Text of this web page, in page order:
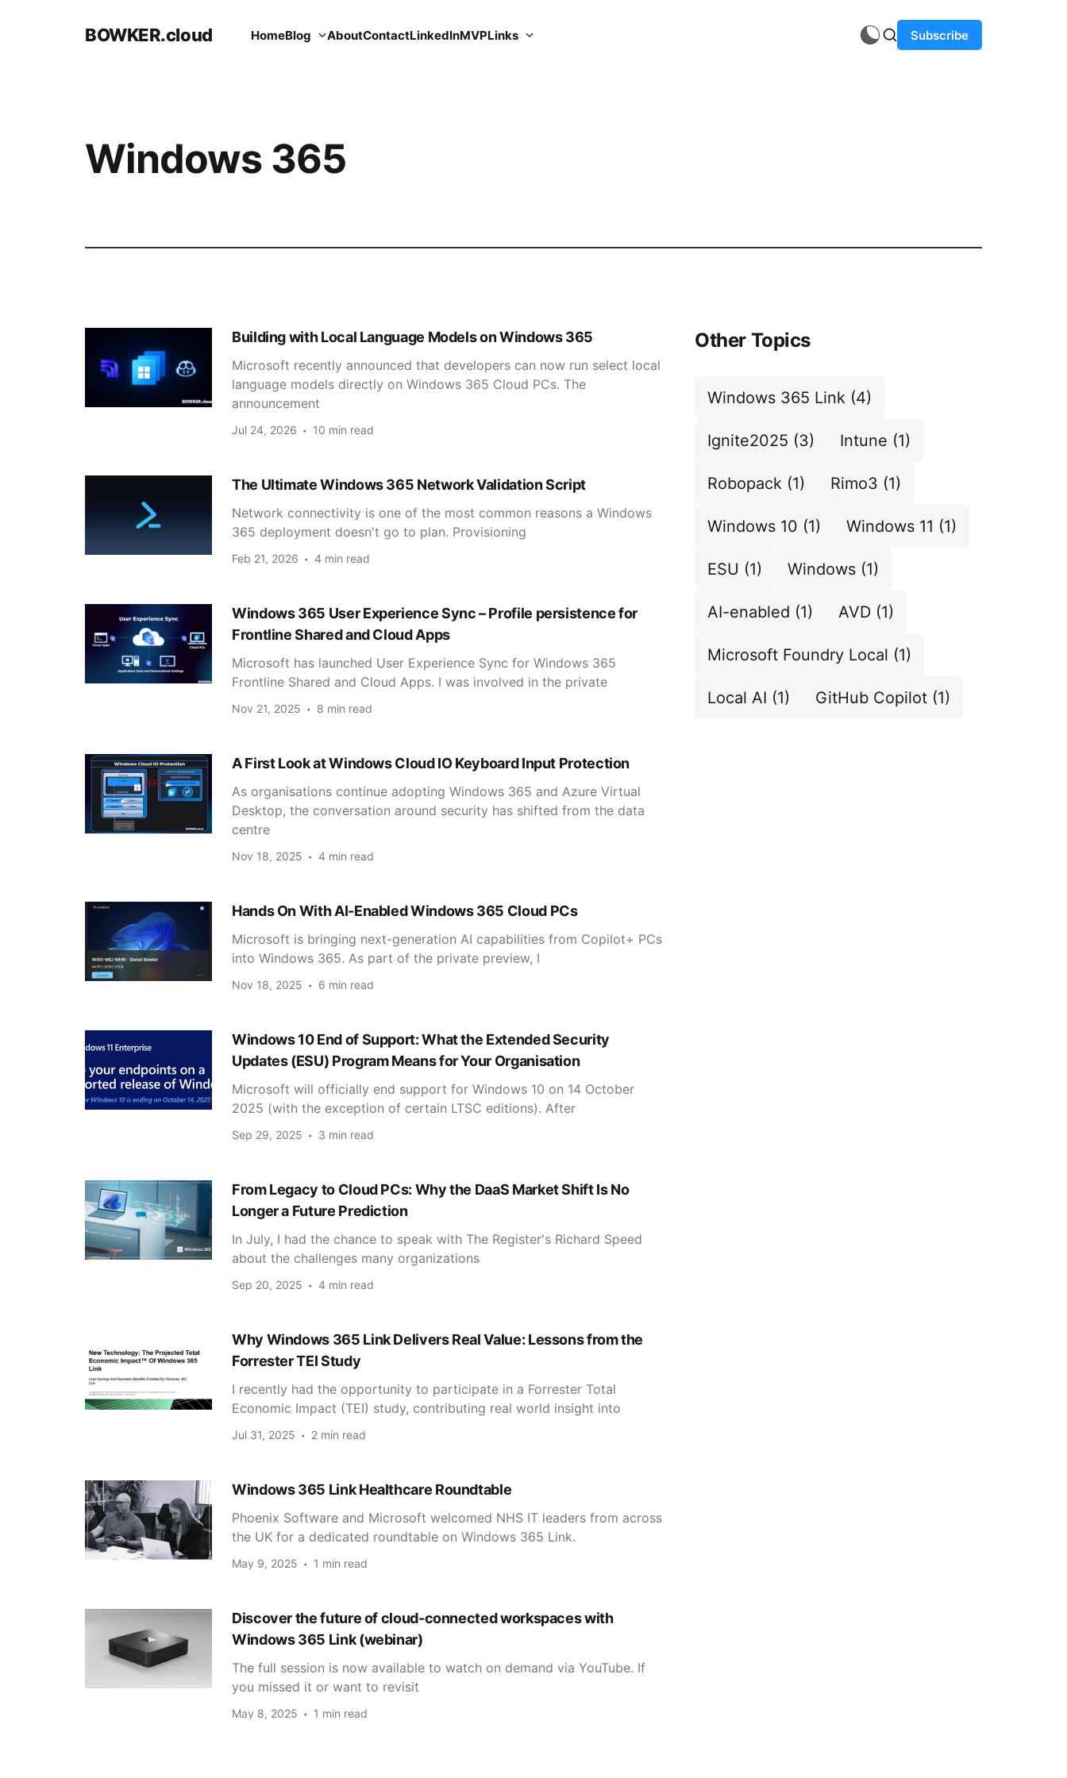
BOWKER.cloud HomeBlog AboutContactLinkedInMVPLinks Subscribe
Windows 365
Building with Local Language Models on Windows 365
Microsoft recently announced that developers can now run select local
language models directly on Windows 365 Cloud PCs. The
announcement
Jul 24, 2026 10 min read
The Ultimate Windows 365 Network Validation Script
Network connectivity is one of the most common reasons a Windows
365 deployment doesn't go to plan. Provisioning
Feb 21, 2026 4 min read
Windows 365 User Experience Sync – Profile persistence for
Frontline Shared and Cloud Apps
Microsoft has launched User Experience Sync for Windows 365
Frontline Shared and Cloud Apps. I was involved in the private
Nov 21, 2025 8 min read
A First Look at Windows Cloud IO Keyboard Input Protection
As organisations continue adopting Windows 365 and Azure Virtual
Desktop, the conversation around security has shifted from the data
centre
Nov 18, 2025 4 min read
Hands On With AI-Enabled Windows 365 Cloud PCs
Microsoft is bringing next-generation AI capabilities from Copilot+ PCs
into Windows 365. As part of the private preview, I
Nov 18, 2025 6 min read
Windows 10 End of Support: What the Extended Security
Updates (ESU) Program Means for Your Organisation
Microsoft will officially end support for Windows 10 on 14 October
2025 (with the exception of certain LTSC editions). After
Sep 29, 2025 3 min read
From Legacy to Cloud PCs: Why the DaaS Market Shift Is No
Longer a Future Prediction
In July, I had the chance to speak with The Register's Richard Speed
about the challenges many organizations
Sep 20, 2025 4 min read
Why Windows 365 Link Delivers Real Value: Lessons from the
Forrester TEI Study
I recently had the opportunity to participate in a Forrester Total
Economic Impact (TEI) study, contributing real world insight into
Jul 31, 2025 2 min read
Windows 365 Link Healthcare Roundtable
Phoenix Software and Microsoft welcomed NHS IT leaders from across
the UK for a dedicated roundtable on Windows 365 Link.
May 9, 2025 1 min read
Discover the future of cloud-connected workspaces with
Windows 365 Link (webinar)
The full session is now available to watch on demand via YouTube. If
you missed it or want to revisit
May 8, 2025 1 min read
Other Topics
Windows 365 Link (4)
Ignite2025 (3) Intune (1)
Robopack (1) Rimo3 (1)
Windows 10 (1) Windows 11 (1)
ESU (1) Windows (1)
AI-enabled (1) AVD (1)
Microsoft Foundry Local (1)
Local AI (1) GitHub Copilot (1)